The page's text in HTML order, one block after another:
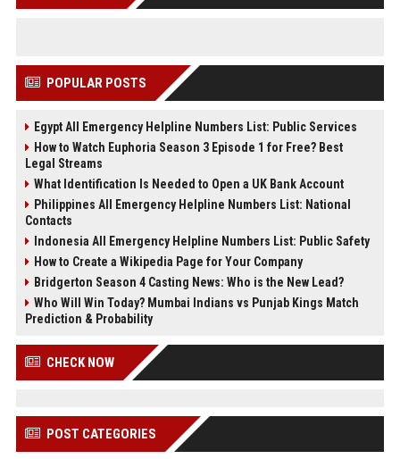
POPULAR POSTS
Egypt All Emergency Helpline Numbers List: Public Services
How to Watch Euphoria Season 3 Episode 1 for Free? Best
Legal Streams
What Identification Is Needed to Open a UK Bank Account
Philippines All Emergency Helpline Numbers List: National
Contacts
Indonesia All Emergency Helpline Numbers List: Public Safety
How to Create a Wikipedia Page for Your Company
Bridgerton Season 4 Casting News: Who is the New Lead?
Who Will Win Today? Mumbai Indians vs Punjab Kings Match
Prediction & Probability
CHECK NOW
POST CATEGORIES